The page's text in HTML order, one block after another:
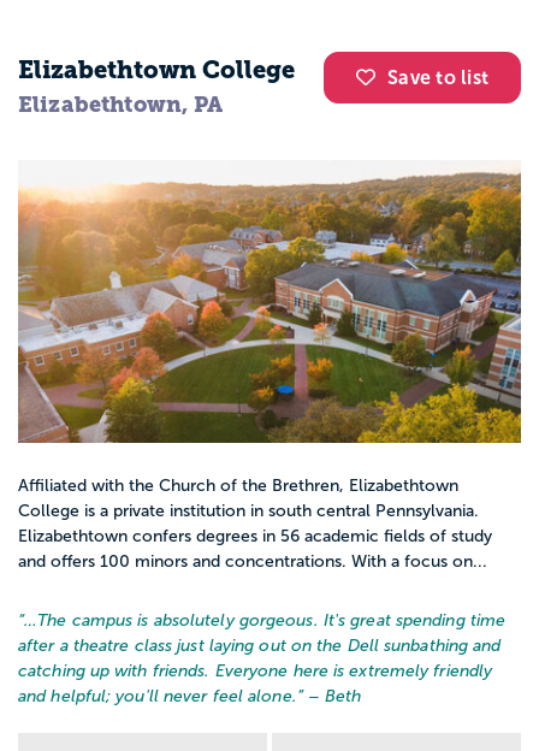
Save to list
Elizabethtown College
Elizabethtown, PA
Affiliated with the Church of the Brethren, Elizabethtown
College is a private institution in south central Pennsylvania.
Elizabethtown confers degrees in 56 academic fields of study
and offers 100 minors and concentrations. With a focus on...
“… The campus is absolutely gorgeous. It's great spending time
after a theatre class just laying out on the Dell sunbathing and
catching up with friends. Everyone here is extremely friendly
and helpful; you'll never feel alone. ” – Beth